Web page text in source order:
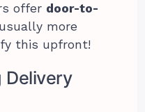
offer door-to-
more
this upfront!
Delivery